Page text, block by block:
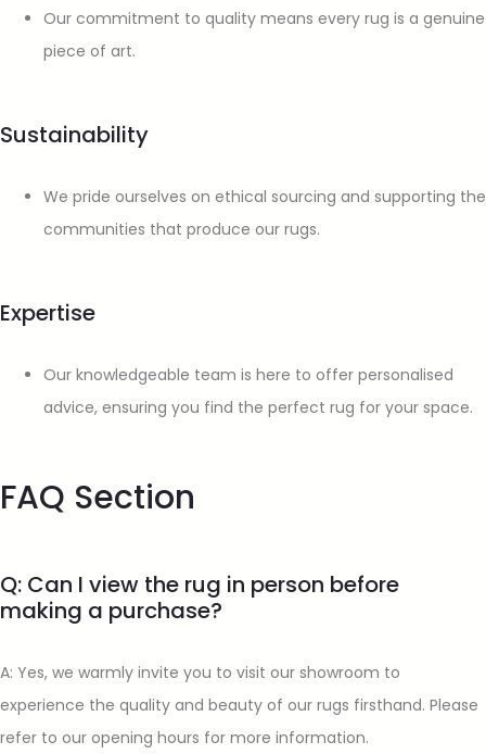
Our commitment to quality means every rug is a genuine
piece of art.
Sustainability
We pride ourselves on ethical sourcing and supporting the
communities that produce our rugs.
Expertise
Our knowledgeable team is here to offer personalised
advice, ensuring you find the perfect rug for your space.
FAQ Section
Q: Can I view the rug in person before
making a purchase?
A: Yes, we warmly invite you to visit our showroom to
experience the quality and beauty of our rugs firsthand. Please
refer to our opening hours for more information.